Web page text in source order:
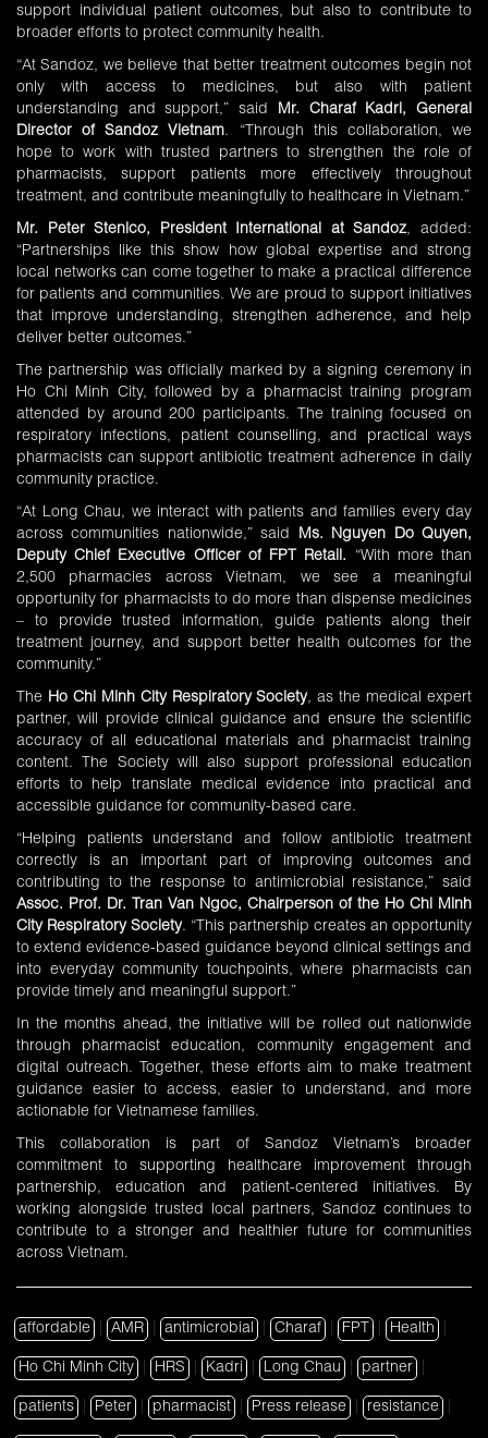
support individual patient outcomes, but also to contribute to
broader efforts to protect community health.
“At Sandoz, we believe that better treatment outcomes begin not
only with access to medicines, but also with patient
understanding and support,” said Mr. Charaf Kadri, General
Director of Sandoz Vietnam. “Through this collaboration, we
hope to work with trusted partners to strengthen the role of
pharmacists, support patients more effectively throughout
treatment, and contribute meaningfully to healthcare in Vietnam.”
Mr. Peter Stenico, President International at Sandoz, added:
“Partnerships like this show how global expertise and strong
local networks can come together to make a practical difference
for patients and communities. We are proud to support initiatives
that improve understanding, strengthen adherence, and help
deliver better outcomes.”
The partnership was officially marked by a signing ceremony in
Ho Chi Minh City, followed by a pharmacist training program
attended by around 200 participants. The training focused on
respiratory infections, patient counselling, and practical ways
pharmacists can support antibiotic treatment adherence in daily
community practice.
“At Long Chau, we interact with patients and families every day
across communities nationwide,” said Ms. Nguyen Do Quyen,
Deputy Chief Executive Officer of FPT Retail. “With more than
2,500 pharmacies across Vietnam, we see a meaningful
opportunity for pharmacists to do more than dispense medicines
– to provide trusted information, guide patients along their
treatment journey, and support better health outcomes for the
community.”
The Ho Chi Minh City Respiratory Society, as the medical expert
partner, will provide clinical guidance and ensure the scientific
accuracy of all educational materials and pharmacist training
content. The Society will also support professional education
efforts to help translate medical evidence into practical and
accessible guidance for community-based care.
“Helping patients understand and follow antibiotic treatment
correctly is an important part of improving outcomes and
contributing to the response to antimicrobial resistance,” said
Assoc. Prof. Dr. Tran Van Ngoc, Chairperson of the Ho Chi Minh
City Respiratory Society. “This partnership creates an opportunity
to extend evidence-based guidance beyond clinical settings and
into everyday community touchpoints, where pharmacists can
provide timely and meaningful support.”
In the months ahead, the initiative will be rolled out nationwide
through pharmacist education, community engagement and
digital outreach. Together, these efforts aim to make treatment
guidance easier to access, easier to understand, and more
actionable for Vietnamese families.
This collaboration is part of Sandoz Vietnam’s broader
commitment to supporting healthcare improvement through
partnership, education and patient-centered initiatives. By
working alongside trusted local partners, Sandoz continues to
contribute to a stronger and healthier future for communities
across Vietnam.
affordable AMR antimicrobial Charaf FPT Health
Ho Chi Minh City HRS Kadri Long Chau partner
patients Peter pharmacist Press release resistance